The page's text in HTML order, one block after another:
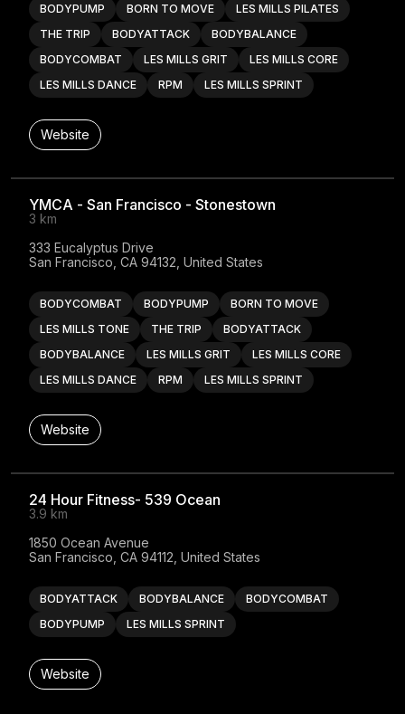
BODYPUMP BORN TO MOVE
LES MILLS PILATES
THE TRIP
BODYATTACK
BODYBALANCE
BODYCOMBAT
LES MILLS GRIT
LES MILLS CORE
LES MILLS DANCE
RPM LES MILLS SPRINT
Website
YMCA - San Francisco - Stonestown
BODYCOMBAT BODYPUMP
BORN TO MOVE
LES MILLS TONE
THE TRIP
BODYATTACK
BODYBALANCE
LES MILLS GRIT
LES MILLS CORE
LES MILLS DANCE
RPM LES MILLS SPRINT
333 Eucalyptus Drive
San Francisco, CA 94132, United States
Website
3 km
24 Hour Fitness- 539 Ocean
BODYATTACK BODYBALANCE
BODYCOMBAT
BODYPUMP
LES MILLS SPRINT
1850 Ocean Avenue
San Francisco, CA 94112, United States
Website
3.9 km